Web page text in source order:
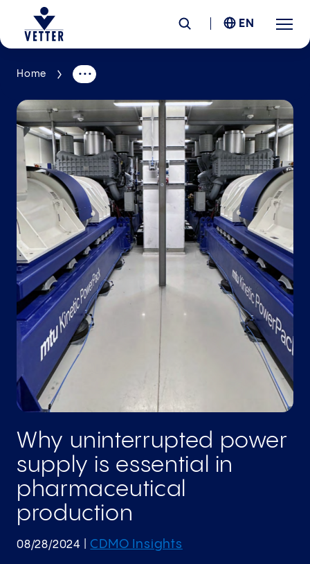
Company
Responsibility
Services
Locations
News &Insights
Careers
EN
Home
Why uninterrupted power
supply is essential in
pharmaceutical
production
08/28/2024 |CDMO Insights